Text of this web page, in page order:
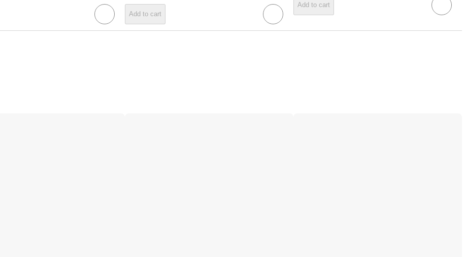
Add to cart
Add to cart